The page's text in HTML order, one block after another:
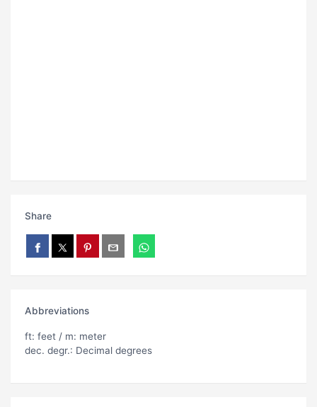
Share
Abbreviations
ft: feet / m: meter
dec. degr.: Decimal degrees